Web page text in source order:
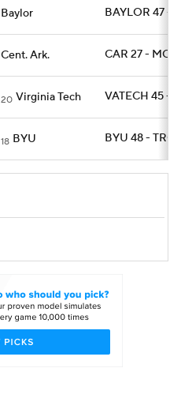
Baylor BAYLOR 47 -
Cent. Ark. CAR 27 -
20 Virginia Tech VATECH 45 -
18 BYU BYU 48 -